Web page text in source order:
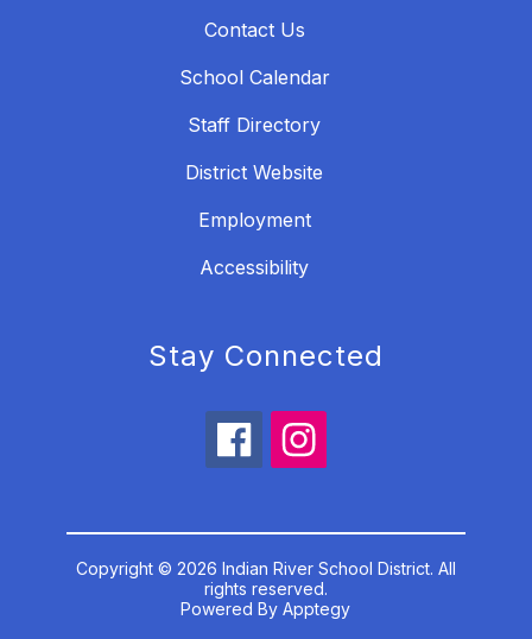
Contact Us
School Calendar
Staff Directory
District Website
Employment
Accessibility
Stay Connected
Copyright © 2026 Indian River School District. All
rights reserved.
Powered ByApptegy